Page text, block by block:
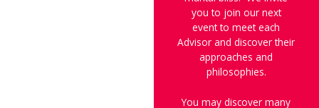
you to join our next
event to meet each
Advisor and discover their
approaches and
philosophies.
You may discover many